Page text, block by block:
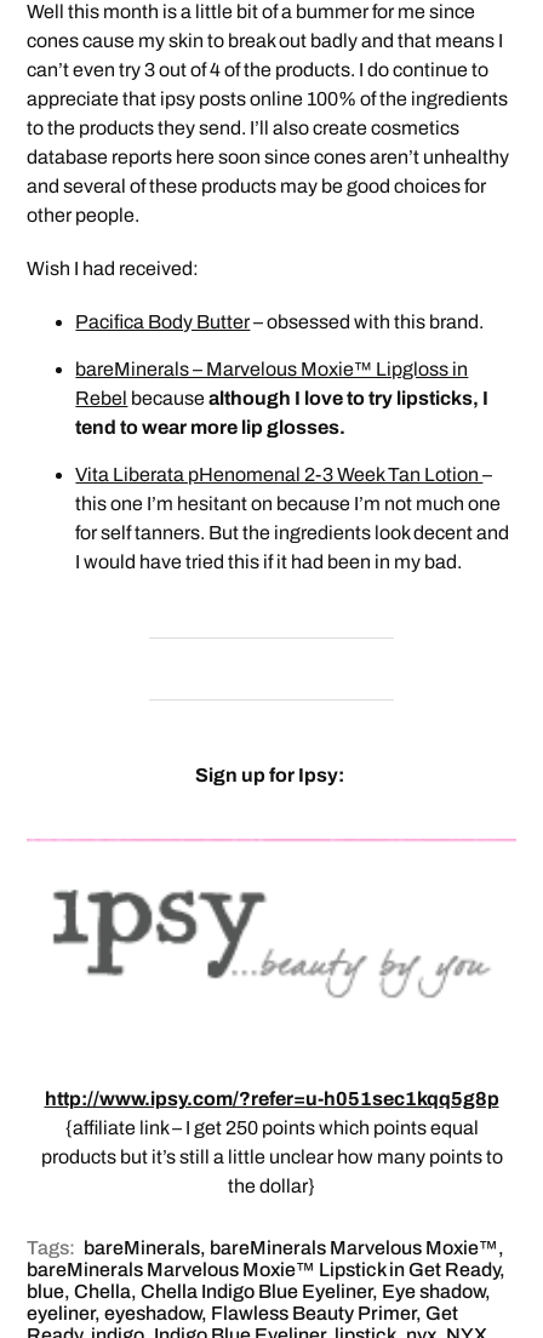
Well this month is a little bit of a bummer for me since
cones cause my skin to break out badly and that means I
can’t even try 3 out of 4 of the products. I do continue to
appreciate that ipsy posts online 100% of the ingredients
to the products they send. I’ll also create cosmetics
database reports here soon since cones aren’t unhealthy
and several of these products may be good choices for
other people.
Wish I had received:
Pacifica Body Butter– obsessed with this brand.
bareMinerals – Marvelous Moxie™ Lipgloss in
Rebel becausealthough I love to try lipsticks, I
tend to wear more lip glosses.
Vita Liberata pHenomenal 2-3 Week Tan Lotion–
this one I’m hesitant on because I’m not much one
for self tanners. But the ingredients look decent and
I would have tried this if it had been in my bad.
Sign up for Ipsy:
http://www.ipsy.com/?refer=u-h051sec1kqq5g8p
{affiliate link – I get 250 points which points equal
products but it’s still a little unclear how many points to
the dollar}
Tags: bareMinerals, bareMinerals Marvelous Moxie™,
bareMinerals Marvelous Moxie™ Lipstick in Get Ready,
blue,Chella,Chella Indigo Blue Eyeliner, Eye shadow,
eyeliner,eyeshadow, Flawless Beauty Primer,Get